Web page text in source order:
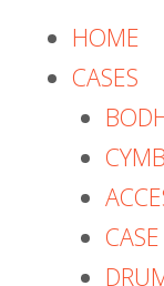
HOME
CASES